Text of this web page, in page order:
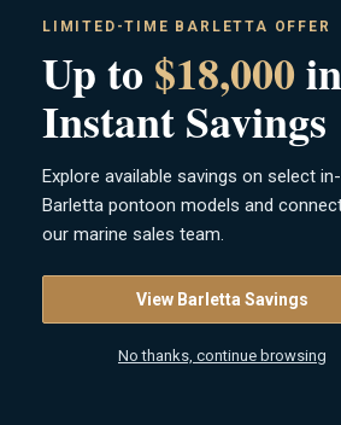
LIMITED-TIME BARLETTA OFFER
Up to$18,000in
Instant Savings
Explore available savings on select
Barletta pontoon models and
our marine sales team.
View Barletta Savings
No thanks, continue browsing